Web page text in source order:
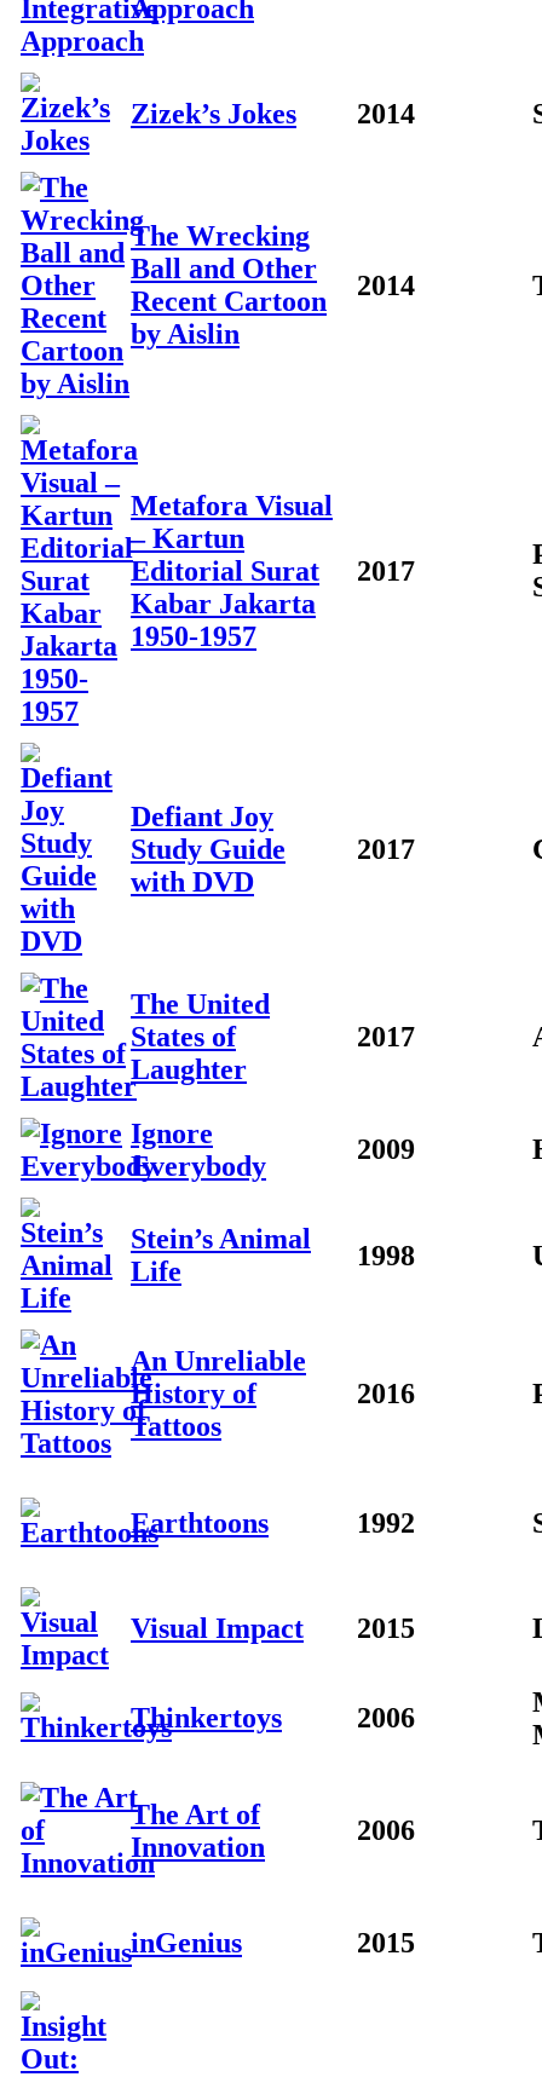
Approach
Zizek’s Jokes 2014
The Wrecking
Ball and Other
Recent Cartoon
by Aislin
2014
Metafora Visual
– Kartun
Editorial Surat
Kabar Jakarta
1950-1957
2017
Defiant Joy
Study Guide
with DVD
2017
The United
States of
Laughter
2017
Ignore
Everybody
2009
Stein’s Animal
Life
1998
An Unreliable
History of
Tattoos
2016
Earthtoons 1992
Visual Impact 2015
Thinkertoys 2006
The Art of
Innovation
2006
inGenius 2015